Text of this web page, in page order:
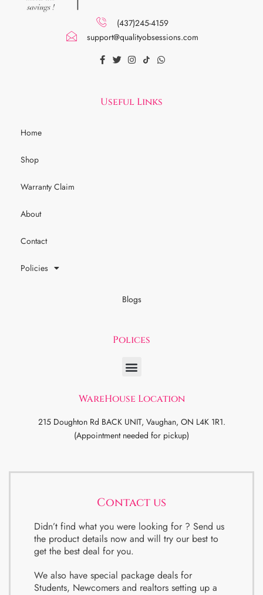
(437)245-4159
support@qualityobsessions.com
Useful Links
Home
Shop
Warranty Claim
About
Contact
Policies
Blogs
Polices
WareHouse Location
215 Doughton Rd BACK UNIT, Vaughan, ON L4K 1R1.
(Appointment needed for pickup)
Contact us
Didn’t find what you were looking for ? Send us
the product details now and will try our best to
get the best deal for you.
We also have special package deals for
Students, Newcomers and realtors setting up a